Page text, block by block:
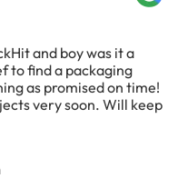
and boy was it a
to find a packaging
as promised on time!
very soon. Will keep